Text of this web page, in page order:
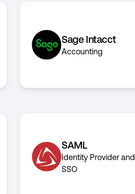
Sage Intacct
Accounting
SAML
Identity Provider and
SSO